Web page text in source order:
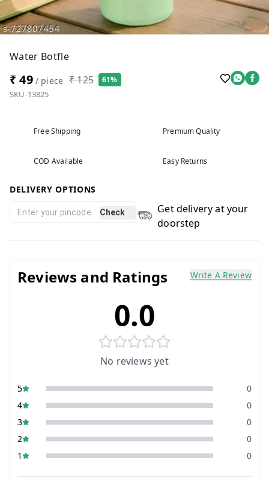
Water Botfle
₹ 49/ piece ₹ 125 61%
SKU-13825
Free Shipping Premium Quality
COD Available Easy Returns
DELIVERY OPTIONS
Check
Get delivery at your
doorstep
Reviews and Ratings Write A Review
0.0
No reviews yet
5
0
4
0
3
0
2
0
1
0